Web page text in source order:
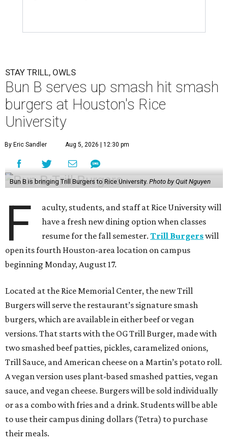
STAY TRILL, OWLS
Bun B serves up smash hit smash
burgers at Houston's Rice
University
By Eric Sandler Aug 5, 2026 | 12:30 pm
Bun B is bringing Trill Burgers to Rice University. Photo by Quit Nguyen
F
aculty, students, and staff at Rice University will
have a fresh new dining option when classes
resume for the fall semester.Trill Burgerswill
open its fourth Houston-area location on campus
beginning Monday, August 17.
Located at the Rice Memorial Center, the new Trill
Burgers will serve the restaurant’s signature smash
burgers, which are available in either beef or vegan
versions. That starts with the OG Trill Burger, made with
two smashed beef patties, pickles, caramelized onions,
Trill Sauce, and American cheese on a Martin’s potato roll.
A vegan version uses plant-based smashed patties, vegan
sauce, and vegan cheese. Burgers will be sold individually
or as a combo with fries and a drink. Students will be able
to use their campus dining dollars (Tetra) to purchase
their meals.